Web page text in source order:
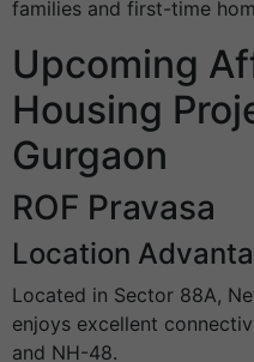
families and first-time
Upcoming
Housing
Gurgaon
ROF Pravasa
Location
Located in Sector 88A,
enjoys excellent
and NH-48.